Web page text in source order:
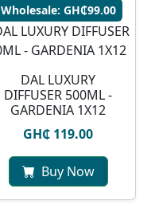
Wholesale: GH₵99.00
DAL LUXURY
DIFFUSER 500ML -
GARDENIA 1X12
GH₵ 119.00
Buy Now